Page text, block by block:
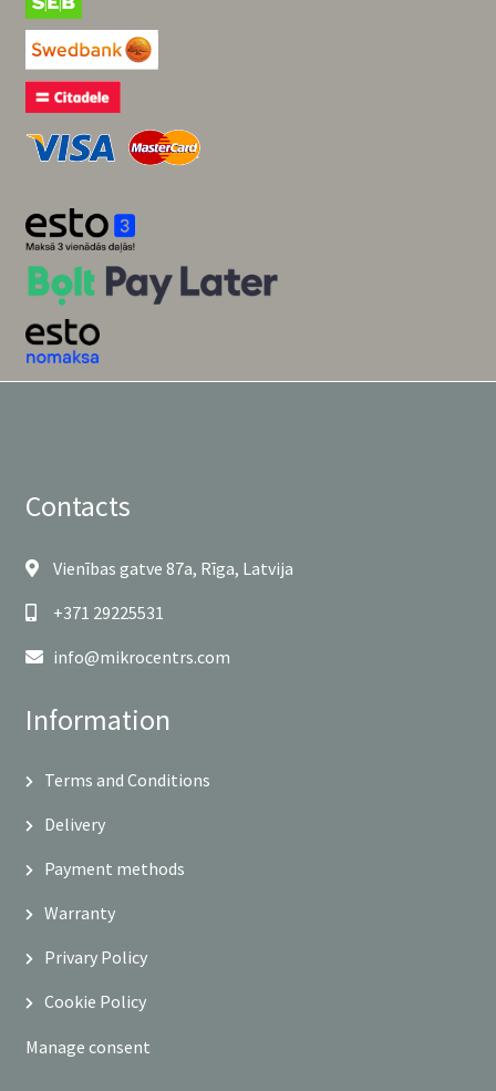
Contacts
Vienības gatve 87a, Rīga, Latvija
+371 29225531
info@mikrocentrs.com
Information
Terms and Conditions
Delivery
Payment methods
Warranty
Privary Policy
Cookie Policy
Manage consent